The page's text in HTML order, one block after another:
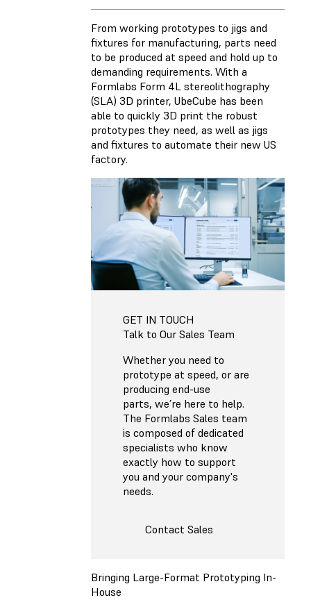
From working prototypes to jigs and
fixtures for manufacturing, parts need
to be produced at speed and hold up to
demanding requirements. With a
Formlabs Form 4L stereolithography
(SLA) 3D printer, UbeCube has been
able to quickly 3D print the robust
prototypes they need, as well as jigs
and fixtures to automate their new US
factory.
GET IN TOUCH
Talk to Our Sales Team
Whether you need to
prototype at speed, or are
producing end-use
parts, we’re here to help.
The Formlabs Sales team
is composed of dedicated
specialists who know
exactly how to support
you and your company's
needs.
Contact Sales
Bringing Large-Format Prototyping In-
House